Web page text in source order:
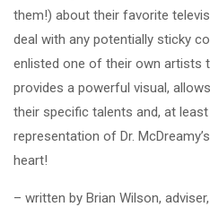
them!) about their favorite
deal with any potentially sticky
enlisted one of their own artists
provides a powerful visual,
their specific talents and, at
representation of Dr.
heart!
– written by Brian Wilson,